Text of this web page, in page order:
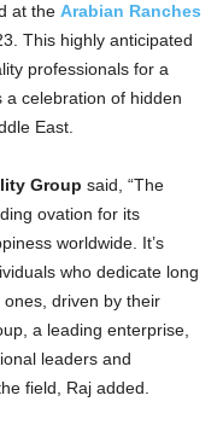
at the Arabian Ranches
This highly anticipated
professionals for a
celebration of hidden
East.
Group said, “The
ovation for its
worldwide. It’s
who dedicate long
driven by their
a leading enterprise,
leaders and
field, Raj added.